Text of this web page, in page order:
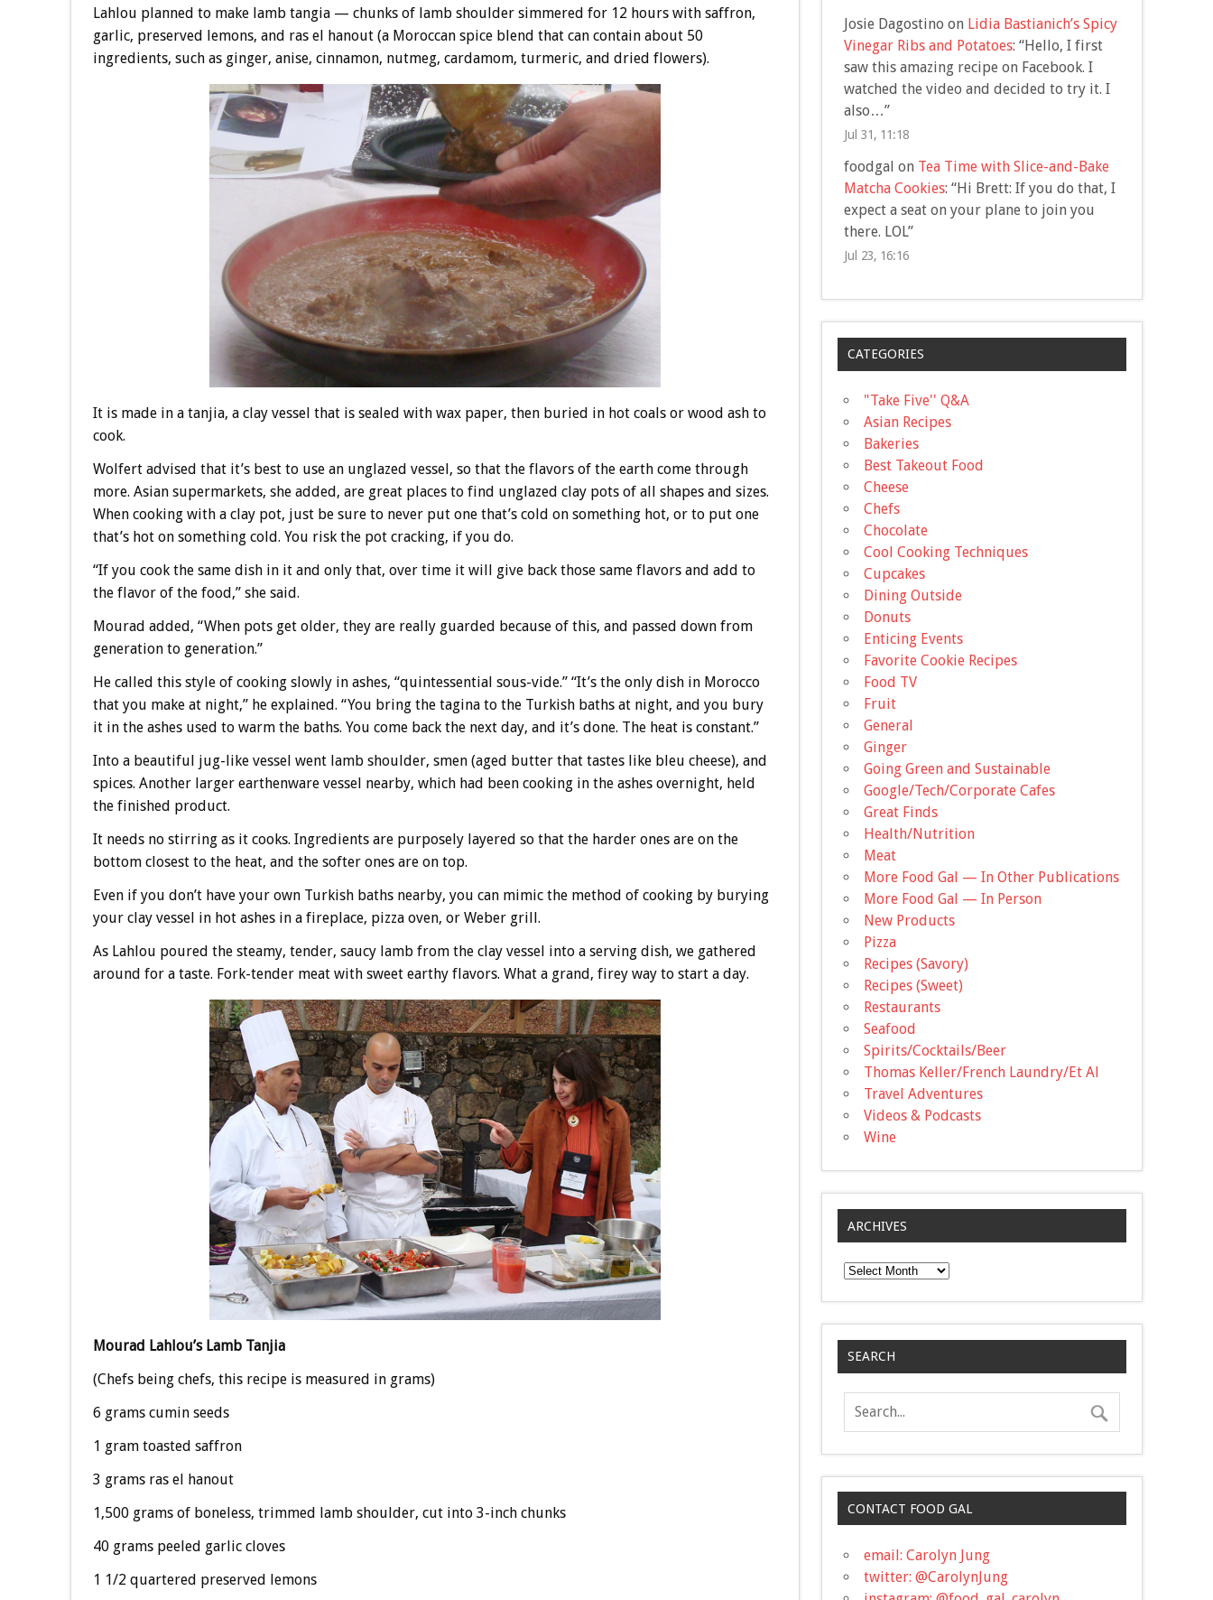
Lahlou planned to make lamb tangia — chunks of lamb shoulder simmered for 12 hours with saffron,
garlic, preserved lemons, and ras el hanout (a Moroccan spice blend that can contain about 50
ingredients, such as ginger, anise, cinnamon, nutmeg, cardamom, turmeric, and dried flowers).
It is made in a tanjia, a clay vessel that is sealed with wax paper, then buried in hot coals or wood ash to
cook.
Wolfert advised that it’s best to use an unglazed vessel, so that the flavors of the earth come through
more. Asian supermarkets, she added, are great places to find unglazed clay pots of all shapes and sizes.
When cooking with a clay pot, just be sure to never put one that’s cold on something hot, or to put one
that’s hot on something cold. You risk the pot cracking, if you do.
“If you cook the same dish in it and only that, over time it will give back those same flavors and add to
the flavor of the food,” she said.
Mourad added, “When pots get older, they are really guarded because of this, and passed down from
generation to generation.”
He called this style of cooking slowly in ashes, “quintessential sous-vide.” “It’s the only dish in Morocco
that you make at night,” he explained. “You bring the tagina to the Turkish baths at night, and you bury
it in the ashes used to warm the baths. You come back the next day, and it’s done. The heat is constant.”
Into a beautiful jug-like vessel went lamb shoulder, smen (aged butter that tastes like bleu cheese), and
spices. Another larger earthenware vessel nearby, which had been cooking in the ashes overnight, held
the finished product.
It needs no stirring as it cooks. Ingredients are purposely layered so that the harder ones are on the
bottom closest to the heat, and the softer ones are on top.
Even if you don’t have your own Turkish baths nearby, you can mimic the method of cooking by burying
your clay vessel in hot ashes in a fireplace, pizza oven, or Weber grill.
As Lahlou poured the steamy, tender, saucy lamb from the clay vessel into a serving dish, we gathered
around for a taste. Fork-tender meat with sweet earthy flavors. What a grand, firey way to start a day.
Mourad Lahlou’s Lamb Tanjia
(Chefs being chefs, this recipe is measured in grams)
6 grams cumin seeds
1 gram toasted saffron
3 grams ras el hanout
1,500 grams of boneless, trimmed lamb shoulder, cut into 3-inch chunks
40 grams peeled garlic cloves
1 1/2 quartered preserved lemons
Josie Dagostino on Lidia Bastianich’s Spicy
Vinegar Ribs and Potatoes: “Hello, I first
saw this amazing recipe on Facebook. I
watched the video and decided to try it. I
also…”
Jul 31, 11:18
foodgal on Tea Time with Slice-and-Bake
Matcha Cookies: “Hi Brett: If you do that, I
expect a seat on your plane to join you
there. LOL”
Jul 23, 16:16
CATEGORIES
"Take Five'' Q&A
Asian Recipes
Bakeries
Best Takeout Food
Cheese
Chefs
Chocolate
Cool Cooking Techniques
Cupcakes
Dining Outside
Donuts
Enticing Events
Favorite Cookie Recipes
Food TV
Fruit
General
Ginger
Going Green and Sustainable
Google/Tech/Corporate Cafes
Great Finds
Health/Nutrition
Meat
More Food Gal — In Other Publications
More Food Gal — In Person
New Products
Pizza
Recipes (Savory)
Recipes (Sweet)
Restaurants
Seafood
Spirits/Cocktails/Beer
Thomas Keller/French Laundry/Et Al
Travel Adventures
Videos & Podcasts
Wine
ARCHIVES
Archives
SEARCH
CONTACT FOOD GAL
email: Carolyn Jung
twitter: @CarolynJung